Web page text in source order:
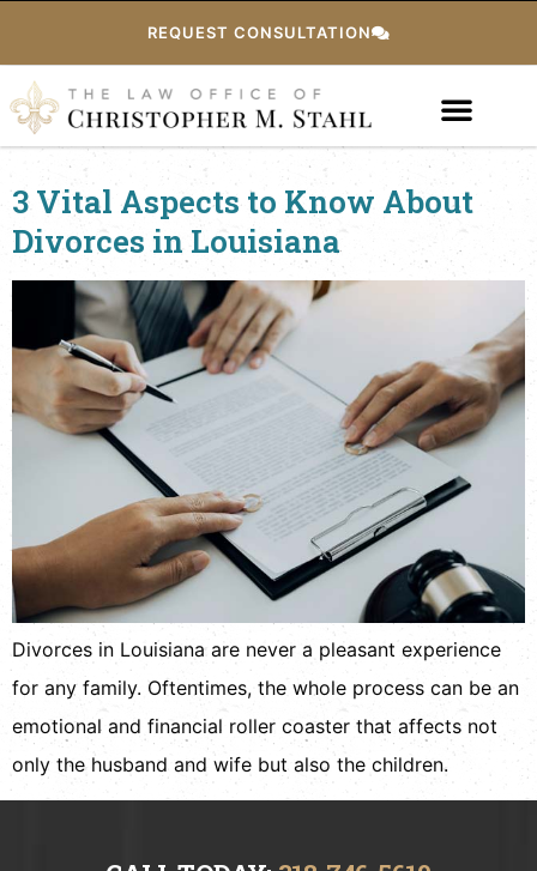
REQUEST CONSULTATION
3 Vital Aspects to Know About
Divorces in Louisiana
Divorces in Louisiana are never a pleasant experience
for any family. Oftentimes, the whole process can be an
emotional and financial roller coaster that affects not
only the husband and wife but also the children.